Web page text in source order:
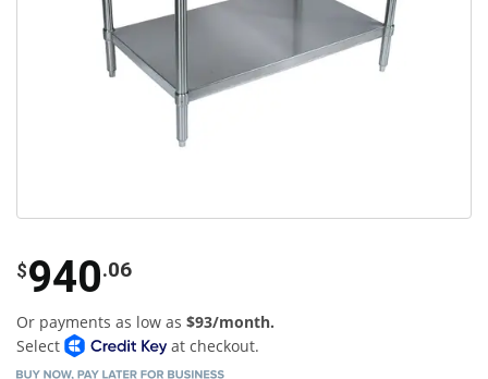
$940.06
Or payments as low as $93/month.
Select
at checkout.